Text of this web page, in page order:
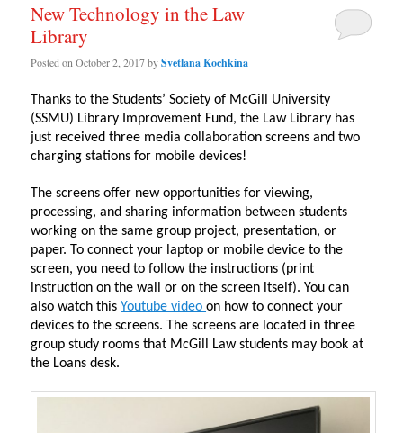
New Technology in the Law
Library
Posted onOctober 2, 2017bySvetlana Kochkina
Thanks to the Students’ Society of McGill University
(SSMU) Library Improvement Fund, the Law Library has
just received three media collaboration screens and two
charging stations for mobile devices!
The screens offer new opportunities for viewing,
processing, and sharing information between students
working on the same group project, presentation, or
paper. To connect your laptop or mobile device to the
screen, you need to follow the instructions (print
instruction on the wall or on the screen itself). You can
also watch thisYoutube videoon how to connect your
devices to the screens. The screens are located in three
group study rooms that McGill Law students may book at
the Loans desk.